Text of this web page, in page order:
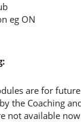
eg ON
are for
the Coaching
not available